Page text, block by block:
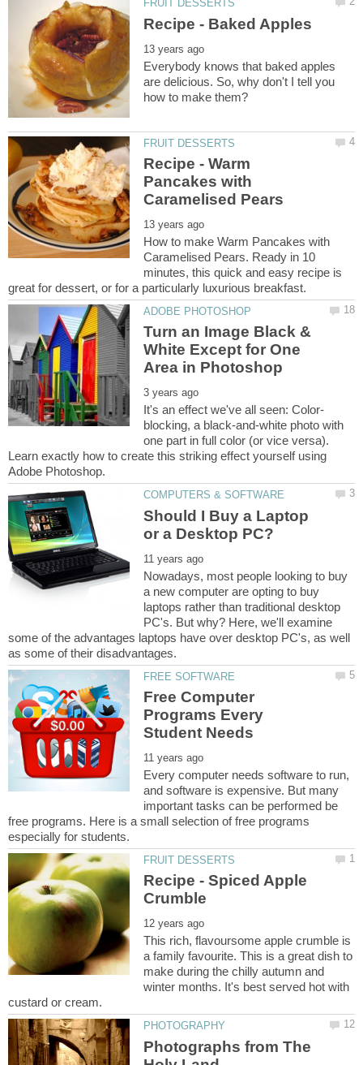
Everybody knows that baked apples
are delicious. So, why don't I tell you
Recipe - Warm
Pancakes with
How to make Warm Pancakes with
Caramelised Pears. Ready in 10
minutes, this quick and easy recipe is
Turn an Image Black &
White Except for One
blocking, a black-and-white photo with
one part in full color (or vice versa).
Learn exactly how to create this striking effect yourself using
Should I Buy a Laptop
Nowadays, most people looking to buy
a new computer are opting to buy
laptops rather than traditional desktop
PC's. But why? Here, we'll examine
some of the advantages laptops have over desktop PC's, as well
Free Computer
Programs Every
Every computer needs software to run,
and software is expensive. But many
important tasks can be performed be
free programs. Here is a small selection of free programs
Recipe - Spiced Apple
This rich, flavoursome apple crumble is
a family favourite. This is a great dish to
make during the chilly autumn and
winter months. It's best served hot with
Photographs from The